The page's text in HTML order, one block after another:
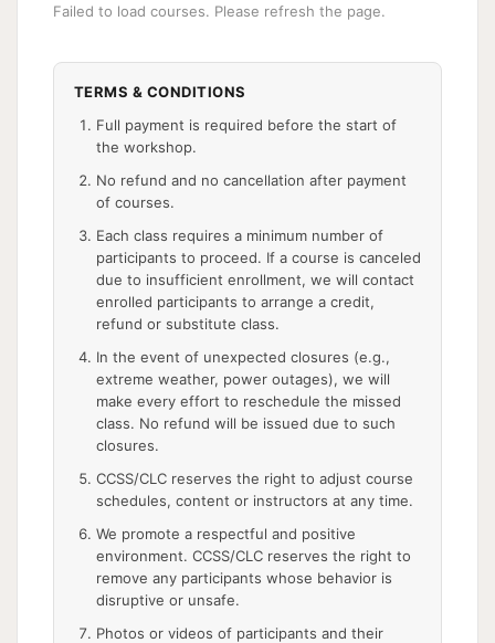
Failed to load courses. Please refresh the page.
TERMS & CONDITIONS
Full payment is required before the start of
the workshop.
No refund and no cancellation after payment
of courses.
Each class requires a minimum number of
participants to proceed. If a course is canceled
due to insufficient enrollment, we will contact
enrolled participants to arrange a credit,
refund or substitute class.
In the event of unexpected closures (e.g.,
extreme weather, power outages), we will
make every effort to reschedule the missed
class. No refund will be issued due to such
closures.
CCSS/CLC reserves the right to adjust course
schedules, content or instructors at any time.
We promote a respectful and positive
environment. CCSS/CLC reserves the right to
remove any participants whose behavior is
disruptive or unsafe.
Photos or videos of participants and their